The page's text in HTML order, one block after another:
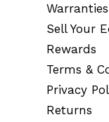
Warranties
Sell Your
Rewards
Terms &
Privacy
Returns